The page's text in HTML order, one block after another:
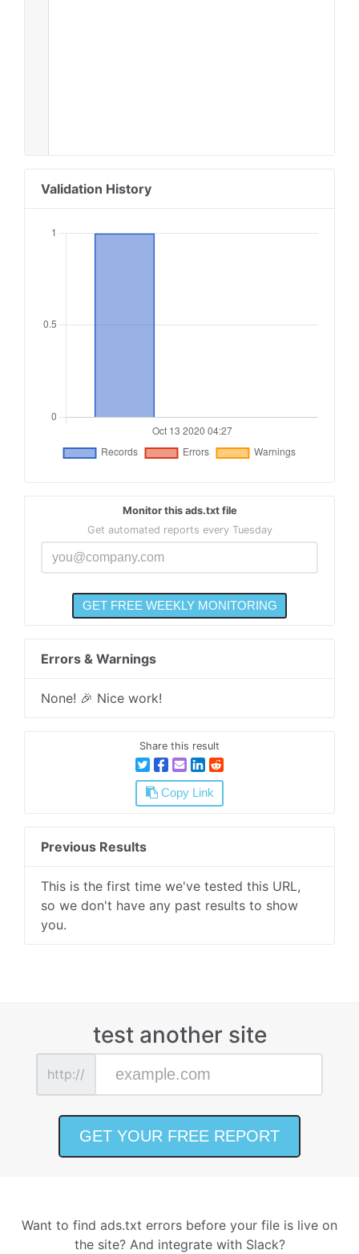
Validation History
Monitor this ads.txt file
Get automated reports every Tuesday
Errors & Warnings
None! 🎉 Nice work!
Share this result
Copy Link
Previous Results
This is the first time we've tested this URL,
so we don't have any past results to show
you.
test another site
http://
Want to find ads.txt errors before your file is live on
the site? And integrate with Slack?